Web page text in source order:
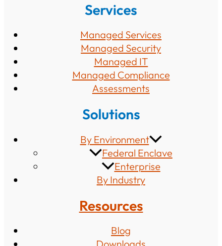
Services
Managed Services
Managed Security
Managed IT
Managed Compliance
Assessments
Solutions
By Environment
Federal Enclave
Enterprise
By Industry
Resources
Blog